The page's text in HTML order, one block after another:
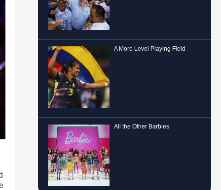
A More Level Playing Field
All the Other Barbies